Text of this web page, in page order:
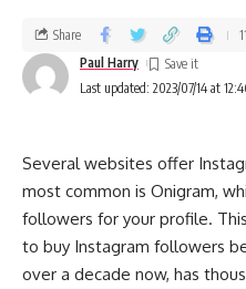
Last updated: 2023/07/14 at
Paul Harry
Share
Several websites offer
most common is Onigram,
followers for your profile.
to buy Instagram followers
over a decade now, has